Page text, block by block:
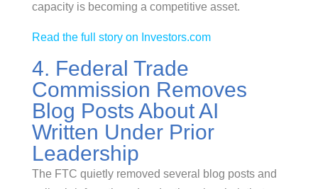
capacity is becoming a competitive asset.
Read the full story on Investors.com
4. Federal Trade
Commission Removes
Blog Posts About AI
Written Under Prior
Leadership
The FTC quietly removed several blog posts and